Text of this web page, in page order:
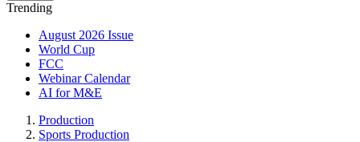
Trending
August 2026 Issue
World Cup
FCC
Webinar Calendar
AI for M&E
Production
Sports Production